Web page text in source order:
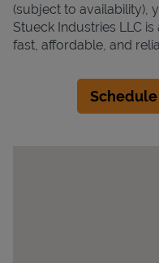
(subject to availability),
Stueck Industries LLC
fast, affordable, and